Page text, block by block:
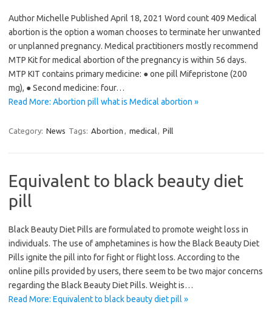
Author Michelle Published April 18, 2021 Word count 409 Medical
abortion is the option a woman chooses to terminate her unwanted
or unplanned pregnancy. Medical practitioners mostly recommend
MTP Kit for medical abortion of the pregnancy is within 56 days.
MTP KIT contains primary medicine: ● one pill Mifepristone (200
mg), ● Second medicine: four…
Read More: Abortion pill what is Medical abortion »
Category: News Tags: Abortion , medical, Pill
Equivalent to black beauty diet
pill
Black Beauty Diet Pills are formulated to promote weight loss in
individuals. The use of amphetamines is how the Black Beauty Diet
Pills ignite the pill into for fight or flight loss. According to the
online pills provided by users, there seem to be two major concerns
regarding the Black Beauty Diet Pills. Weight is…
Read More: Equivalent to black beauty diet pill »